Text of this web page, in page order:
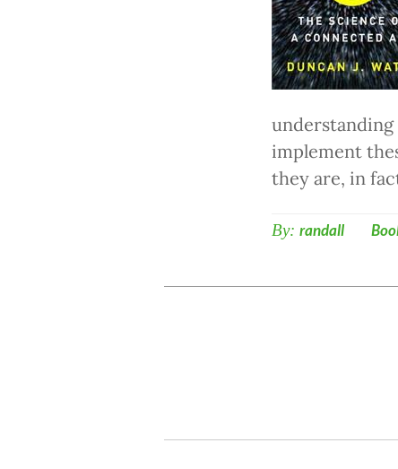
implement
they are, in
By: randall